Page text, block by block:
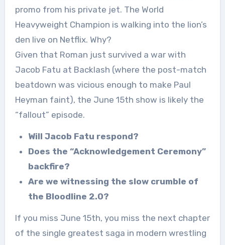
promo from his private jet. The World
Heavyweight Champion is walking into the lion’s
den live on Netflix. Why?
Given that Roman just survived a war with
Jacob Fatu at Backlash (where the post-match
beatdown was vicious enough to make Paul
Heyman faint), the June 15th show is likely the
“fallout” episode.
Will Jacob Fatu respond?
Does the “Acknowledgement Ceremony”
backfire?
Are we witnessing the slow crumble of
the Bloodline 2.0?
If you miss June 15th, you miss the next chapter
of the single greatest saga in modern wrestling